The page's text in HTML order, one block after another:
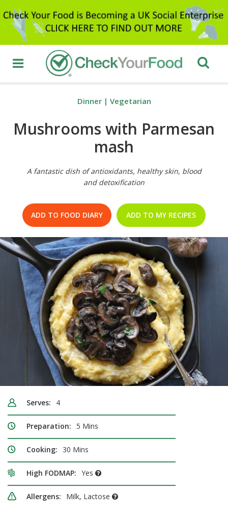
Dinner | Vegetarian
Mushrooms with Parmesan
mash
A fantastic dish of antioxidants, healthy skin, blood
and detoxification
ADD TO FOOD DIARY ADD TO MY RECIPES
Serves: 4
Preparation: 5 Mins
Cooking: 30 Mins
High FODMAP: Yes
Allergens: Milk, Lactose